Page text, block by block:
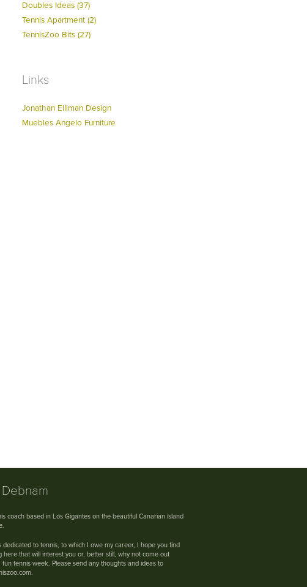
Doubles Ideas (37)
Tennis Apartment (2)
TennisZoo Bits (27)
Links
Jonathan Elliman Design
Muebles Angelo Furniture
coach based in Los Gigantes on the beautiful Canarian island
dedicated to tennis, to which I owe my career, I hope you find
here that will interest you or, better still, why not come out
tennis week. Please send any thoughts and ideas to